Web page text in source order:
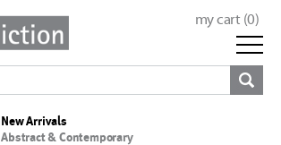
my cart (0)
New Arrivals
Abstract & Contemporary